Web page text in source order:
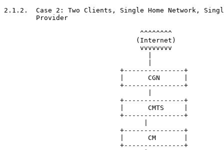
2.1.2.  Case 2: Two Clients, Single Home Network,
        Provider
                                  ^^^^^^^^
                                 (Internet)
                                  vvvvvvvv
                             +---------------+
                             |      CGN      |
                             +---------------+
                             +---------------+
                             |      CMTS     |
                             +---------------+
                             +---------------+
                             |      CM       |
                             +---------------+